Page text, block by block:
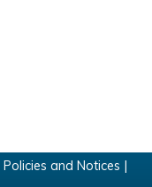
Policies and Notices |